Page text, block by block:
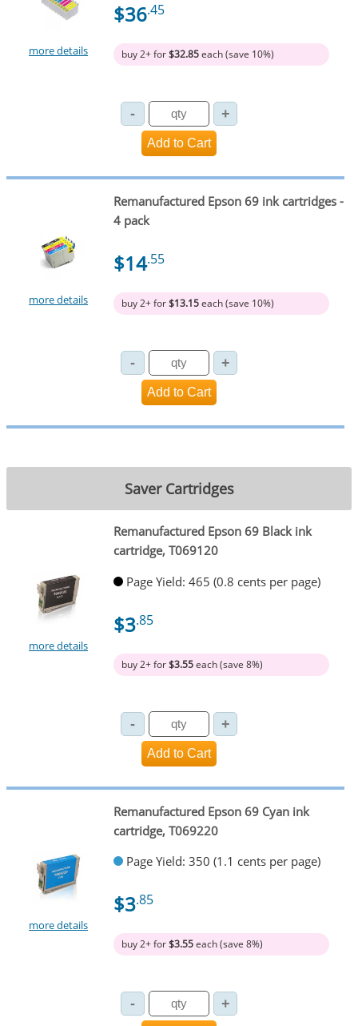
more details
$36.45
buy 2+ for$32.85each (save 10%)
more details
Remanufactured Epson 69 ink cartridges -
4 pack
$14.55
buy 2+ for$13.15each (save 10%)
Saver Cartridges
more details
Remanufactured Epson 69 Black ink
cartridge, T069120
Page Yield: 465 (0.8 cents per page)
$3.85
buy 2+ for$3.55each (save 8%)
more details
Remanufactured Epson 69 Cyan ink
cartridge, T069220
Page Yield: 350 (1.1 cents per page)
$3.85
buy 2+ for$3.55each (save 8%)